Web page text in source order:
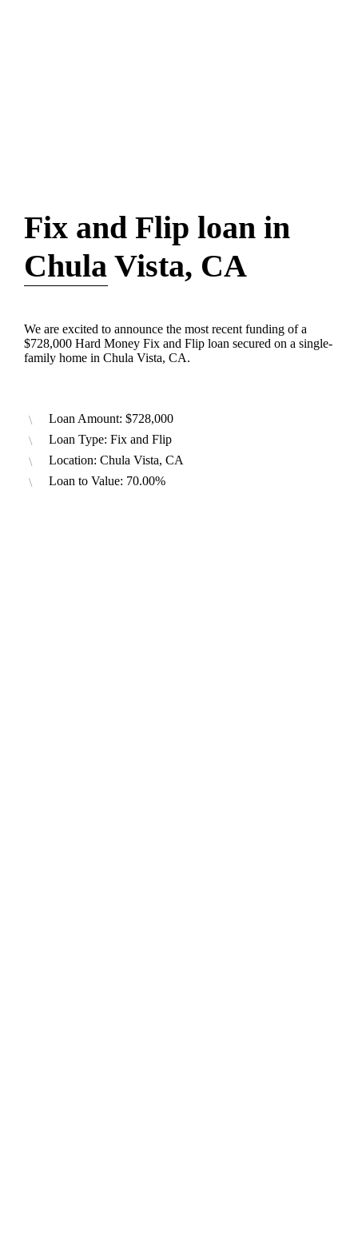
Fix and Flip loan in
Chula Vista, CA
We are excited to announce the most recent funding of a
$728,000 Hard Money Fix and Flip loan secured on a single-
family home in Chula Vista, CA.
Loan Amount: $728,000
Loan Type: Fix and Flip
Location: Chula Vista, CA
Loan to Value: 70.00%